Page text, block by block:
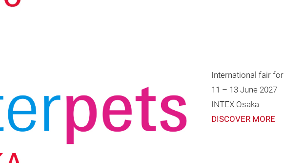
International fair
11 – 13 June 2027
INTEX Osaka
DISCOVER MORE